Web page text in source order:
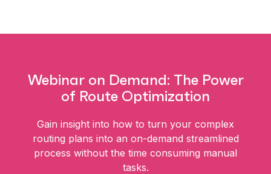
Webinar on Demand: The Power
of Route Optimization
Gain insight into how to turn your complex
routing plans into an on-demand streamlined
process without the time consuming manual
tasks.